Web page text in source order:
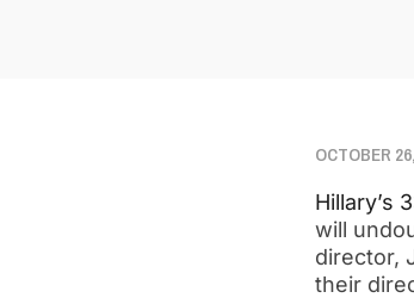
OCTOBER
Hillary’s
will
director,
their